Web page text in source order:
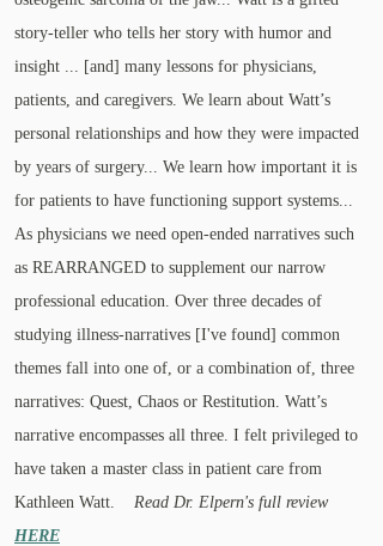
story-teller who tells her story with humor and
insight ... [and] many lessons for physicians,
patients, and caregivers. We learn about Watt’s
personal relationships and how they were impacted
by years of surgery... We learn how important it is
for patients to have functioning support systems...
As physicians we need open-ended narratives such
as REARRANGED to supplement our narrow
professional education. Over three decades of
studying illness-narratives [I've found] common
themes fall into one of, or a combination of, three
narratives: Quest, Chaos or Restitution. Watt’s
narrative encompasses all three. I felt privileged to
have taken a master class in patient care from
Kathleen Watt. Read Dr. Elpern's full review
HERE